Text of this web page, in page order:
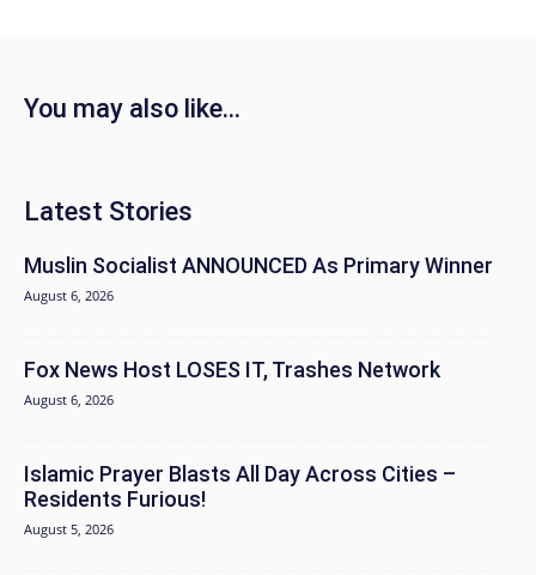
You may also like...
Latest Stories
Muslin Socialist ANNOUNCED As Primary Winner
August 6, 2026
Fox News Host LOSES IT, Trashes Network
August 6, 2026
Islamic Prayer Blasts All Day Across Cities –
Residents Furious!
August 5, 2026